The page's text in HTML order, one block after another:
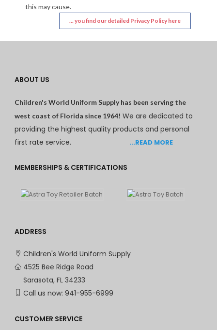
this may cause.
... you find our detailed Privacy Policy here
ABOUT US
Children's World Uniform Supply has been serving the
west coast of Florida since 1964! We are dedicated to
providing the highest quality products and personal
first rate service.
...READ MORE
MEMBERSHIPS & CERTIFICATIONS
ADDRESS
Children's World Uniform Supply
4525 Bee Ridge Road
Sarasota, FL 34233
Call us now: 941-955-6999
CUSTOMER SERVICE